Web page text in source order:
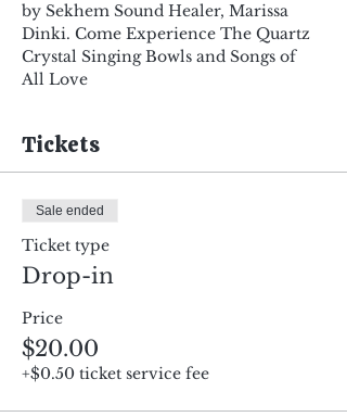
by Sekhem Sound Healer, Marissa
Dinki. Come Experience The Quartz
Crystal Singing Bowls and Songs of
All Love
Tickets
Sale ended
Ticket type
Drop-in
Price
$20.00
+$0.50 ticket service fee